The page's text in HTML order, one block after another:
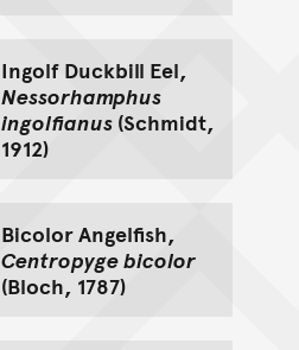
Ingolf Duckbill Eel,
Nessorhamphus
ingolfianus(Schmidt,
1912)
Bicolor Angelfish,
Centropyge bicolor
(Bloch, 1787)